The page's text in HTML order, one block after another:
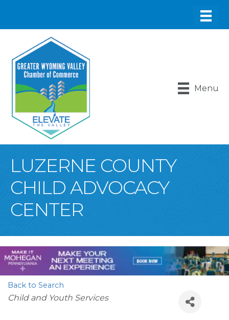
Menu
LUZERNE COUNTY
CHILD ADVOCACY
CENTER
Back to Search
Categories
Child and Youth Services